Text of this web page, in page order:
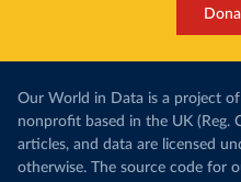
Our World in Data is a project of
nonprofit based in the UK (Reg.
articles, and data are licensed
otherwise. The source code for